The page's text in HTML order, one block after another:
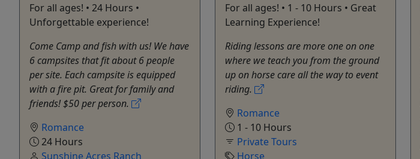
For all ages! • 24 Hours •
Unforgettable experience!
Come Camp and fish with us! We have
6 campsites that fit about 6 people
per site. Each campsite is equipped
with a fire pit. Great for family and
friends! $50 per person.
Romance
24 Hours
Sunshine Acres Ranch
For all ages! • 1 - 10 Hours • Great
Learning Experience!
Riding lessons are more one on one
where we teach you from the ground
up on horse care all the way to event
riding.
Romance
1 - 10 Hours
Private Tours
Horse